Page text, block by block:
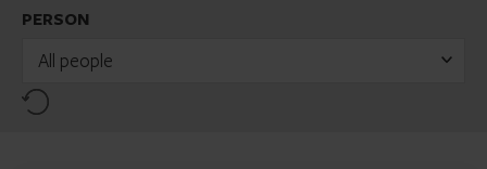
PERSON
All people
Reset